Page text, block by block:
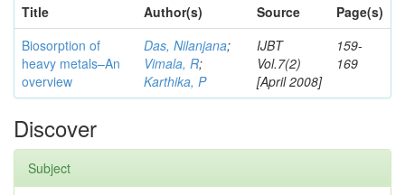
Title
Author(s) Source
Page(s)
Biosorption of
heavy metals–An
overview
Das, Nilanjana;
Vimala, R;
Karthika, P
IJBT
Vol.7(2)
[April 2008]
159-
169
Discover
Subject